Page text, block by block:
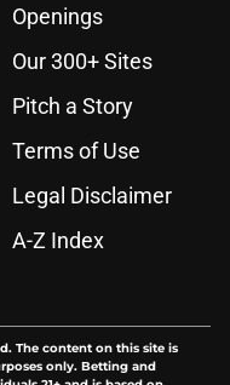
Openings
Our 300+ Sites
Pitch a Story
Terms of Use
Legal Disclaimer
A-Z Index
The content on this site is
only. Betting and